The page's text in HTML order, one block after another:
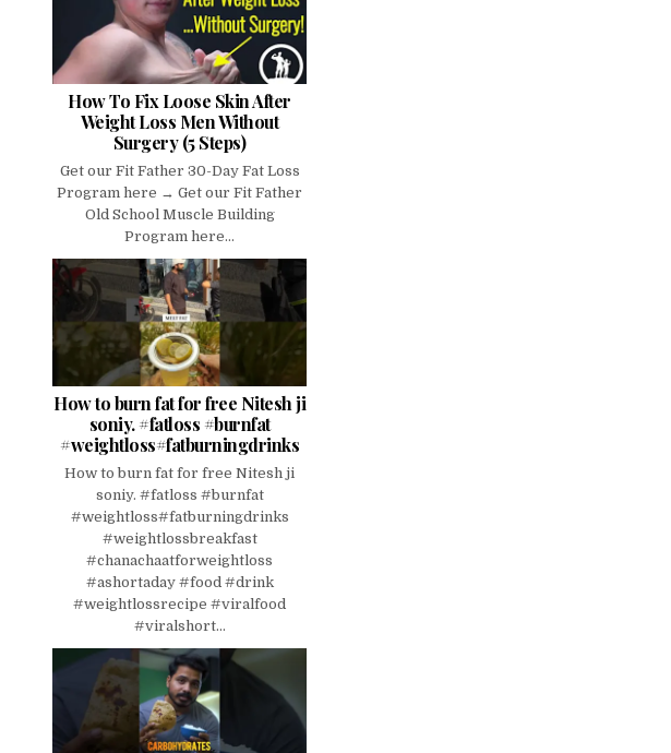
How To Fix Loose Skin After
Weight Loss Men Without
Surgery (5 Steps)
Get our Fit Father 30-Day Fat Loss
Program here → Get our Fit Father
Old School Muscle Building
Program here...
How to burn fat for free Nitesh ji
soniy. #fatloss #burnfat
#weightloss#fatburningdrinks
How to burn fat for free Nitesh ji
soniy. #fatloss #burnfat
#weightloss#fatburningdrinks
#weightlossbreakfast
#chanachaatforweightloss
#ashortaday #food #drink
#weightlossrecipe #viralfood
#viralshort...